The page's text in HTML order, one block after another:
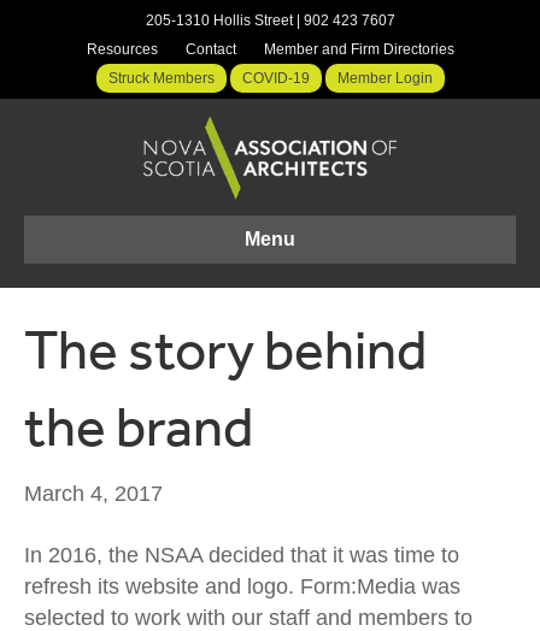
205-1310 Hollis Street | 902 423 7607
Resources
Contact
Member and Firm Directories
Struck Members
COVID-19 Member Login
Menu
The story behind
the brand
March 4, 2017
In 2016, the NSAA decided that it was time to
refresh its website and logo. Form:Media was
selected to work with our staff and members to